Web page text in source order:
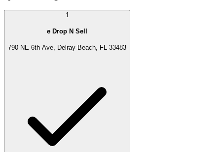
1
e Drop N Sell
790 NE 6th Ave, Delray Beach, FL 33483